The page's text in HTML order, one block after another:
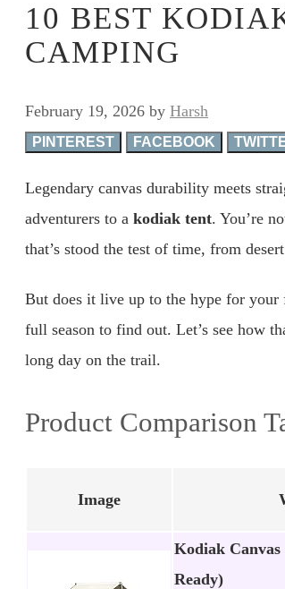
10 BEST
CAMPING
February 19, 2026 by Harsh
PINTEREST FACEBOOK
Legendary canvas durability meets
adventurers to a kodiak tent. You’re
that’s stood the test of time, from
But does it live up to the hype for your
full season to find out. Let’s see how
long day on the trail.
Product Comparison
Image
Kodiak Canvas
Ready)